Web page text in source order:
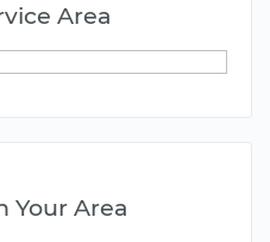
Area
Your Area